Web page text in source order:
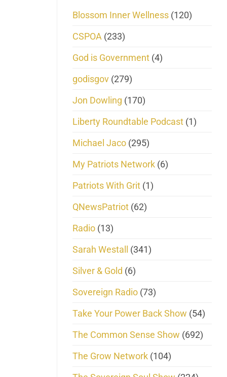
Blossom Inner Wellness (120)
CSPOA (233)
God is Government (4)
godisgov (279)
Jon Dowling (170)
Liberty Roundtable Podcast (1)
Michael Jaco (295)
My Patriots Network (6)
Patriots With Grit (1)
QNewsPatriot (62)
Radio (13)
Sarah Westall (341)
Silver & Gold (6)
Sovereign Radio (73)
Take Your Power Back Show (54)
The Common Sense Show (692)
The Grow Network (104)